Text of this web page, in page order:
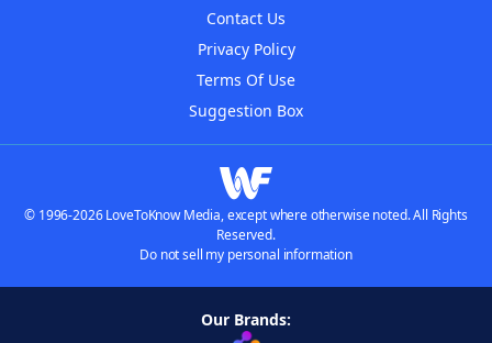
Contact Us
Privacy Policy
Terms Of Use
Suggestion Box
© 1996-2026 LoveToKnow Media, except where otherwise noted. All Rights
Reserved.
Do not sell my personal information
Our Brands: